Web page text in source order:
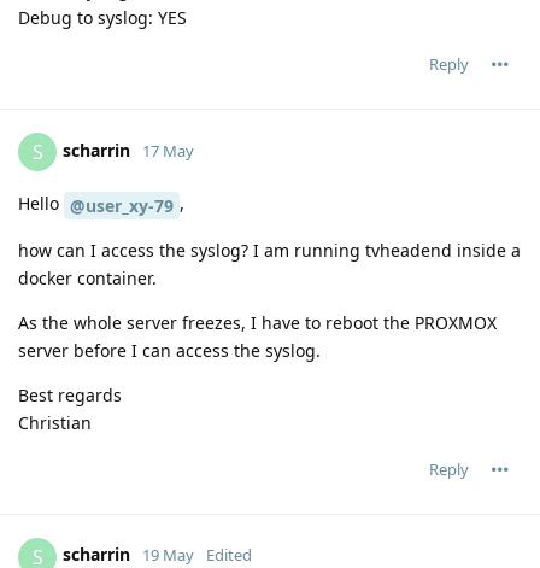
Debug to syslog: YES
Reply
S scharrin 17 May
Hello @user_xy-79 ,
how can I access the syslog? I am running tvheadend inside a
docker container.
As the whole server freezes, I have to reboot the PROXMOX
server before I can access the syslog.
Best regards
Christian
Reply
S scharrin 19 May Edited